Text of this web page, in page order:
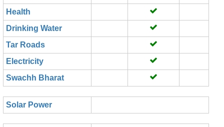
Health
Drinking Water
Tar Roads
Electricity
Swachh Bharat
Solar Power